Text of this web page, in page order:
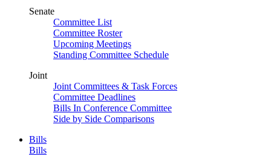
Senate
Committee List
Committee Roster
Upcoming Meetings
Standing Committee Schedule
Joint
Joint Committees & Task Forces
Committee Deadlines
Bills In Conference Committee
Side by Side Comparisons
Bills
Bills